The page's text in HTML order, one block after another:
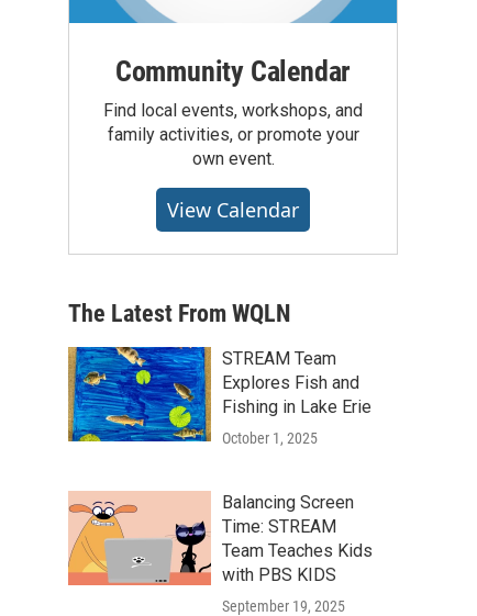
Community Calendar
Find local events, workshops, and
family activities, or promote your
own event.
View Calendar
The Latest From WQLN
STREAM Team
Explores Fish and
Fishing in Lake Erie
October 1, 2025
Balancing Screen
Time: STREAM
Team Teaches Kids
with PBS KIDS
September 19, 2025